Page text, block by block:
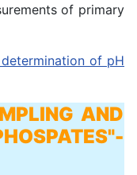
of primary
of pH
AND
-